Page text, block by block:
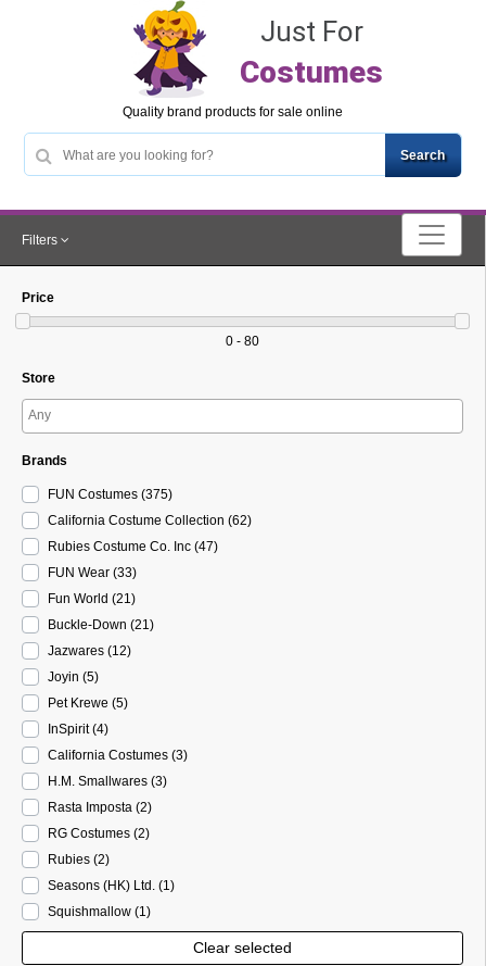
Just For
Costumes
Quality brand products for sale online
Filters
Price
0 - 80
Store
Brands
FUN Costumes (375)
California Costume Collection (62)
Rubies Costume Co. Inc (47)
FUN Wear (33)
Fun World (21 )
Buckle-Down (21 )
Jazwares (12)
Joyin (5)
Pet Krewe (5)
InSpirit(4)
California Costumes (3)
H.M. Smallwares (3)
Rasta Imposta (2)
RG Costumes (2)
Rubies (2)
Seasons (HK) Ltd. (1 )
Squishmallow (1 )
Clear selected